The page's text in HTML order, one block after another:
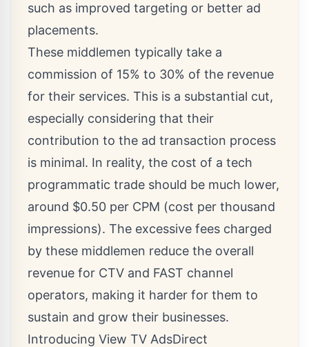
such as improved targeting or better ad
placements.
These middlemen typically take a
commission of 15% to 30% of the revenue
for their services. This is a substantial cut,
especially considering that their
contribution to the ad transaction process
is minimal. In reality, the cost of a tech
programmatic trade should be much lower,
around $0.50 per CPM (cost per thousand
impressions). The excessive fees charged
by these middlemen reduce the overall
revenue for CTV and FAST channel
operators, making it harder for them to
sustain and grow their businesses.
Introducing View TV AdsDirect